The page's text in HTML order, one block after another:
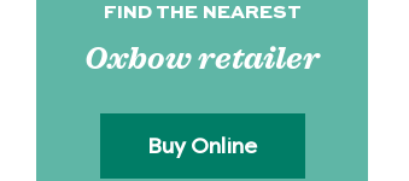
FIND THE NEAREST
Oxbow retailer
Buy Online